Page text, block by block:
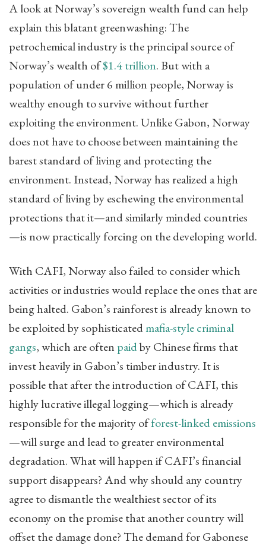
A look at Norway’s sovereign wealth fund can help
explain this blatant greenwashing: The
petrochemical industry is the principal source of
Norway’s wealth of$1.4 trillion. But with a
population of under 6 million people, Norway is
wealthy enough to survive without further
exploiting the environment. Unlike Gabon, Norway
does not have to choose between maintaining the
barest standard of living and protecting the
environment. Instead, Norway has realized a high
standard of living by eschewing the environmental
protections that it—and similarly minded countries
—is now practically forcing on the developing world.
With CAFI, Norway also failed to consider which
activities or industries would replace the ones that are
being halted. Gabon’s rainforest is already known to
be exploited by sophisticatedmafia-style criminal
gangs, which are often paidby Chinese firms that
invest heavily in Gabon’s timber industry. It is
possible that after the introduction of CAFI, this
highly lucrative illegal logging—which is already
responsible for the majority offorest-linked emissions
—will surge and lead to greater environmental
degradation. What will happen if CAFI’s financial
support disappears? And why should any country
agree to dismantle the wealthiest sector of its
economy on the promise that another country will
offset the damage done? The demand for Gabonese